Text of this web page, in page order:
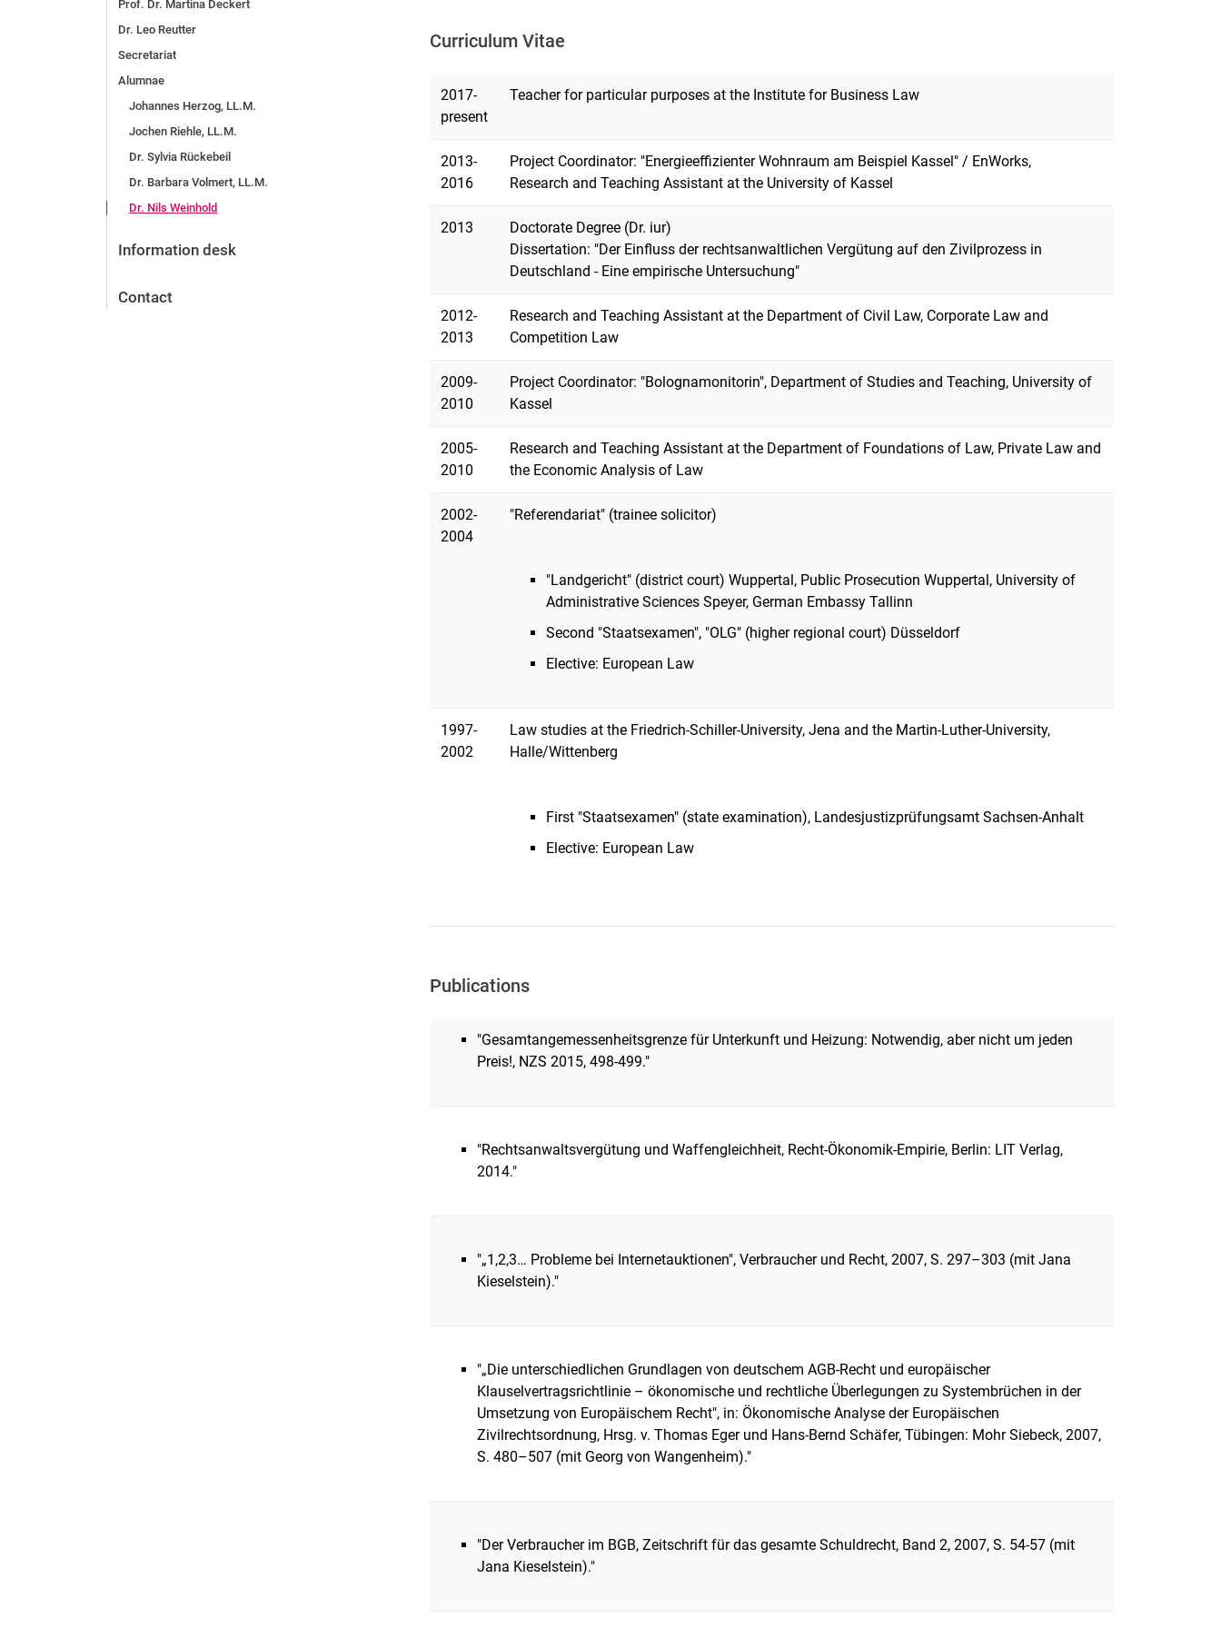
Prof. Dr. Martina Deckert
Dr. Leo Reutter
Secretariat
Alumnae
Johannes Herzog, LL.M.
Jochen Riehle, LL.M.
Dr. Sylvia Rückebeil
Dr. Barbara Volmert, LL.M.
Dr. Nils Weinhold
Information desk
Contact
Curriculum Vitae
2017-
present
Teacher for particular purposes at the Institute for Business Law
2013-
2016
Project Coordinator: "Energieeffizienter Wohnraum am Beispiel Kassel" / EnWorks,
Research and Teaching Assistant at the University of Kassel
2013
Doctorate Degree (Dr. iur)
Dissertation: "Der Einfluss der rechtsanwaltlichen Vergütung auf den Zivilprozess in
Deutschland - Eine empirische Untersuchung"
2012-
2013
Research and Teaching Assistant at the Department of Civil Law, Corporate Law and
Competition Law
2009-
2010
Project Coordinator: "Bolognamonitorin", Department of Studies and Teaching, University of
Kassel
2005-
2010
Research and Teaching Assistant at the Department of Foundations of Law, Private Law and
the Economic Analysis of Law
2002-
2004
"Referendariat" (trainee solicitor)
"Landgericht" (district court) Wuppertal, Public Prosecution Wuppertal, University of
Administrative Sciences Speyer, German Embassy Tallinn
Second "Staatsexamen", "OLG" (higher regional court) Düsseldorf
Elective: European Law
1997-
2002
Law studies at the Friedrich-Schiller-University, Jena and the Martin-Luther-University,
Halle/Wittenberg
First "Staatsexamen" (state examination), Landesjustizprüfungsamt Sachsen-Anhalt
Elective: European Law
Publications
"Gesamtangemessenheitsgrenze für Unterkunft und Heizung: Notwendig, aber nicht um jeden
Preis!, NZS 2015, 498-499."
"Rechtsanwaltsvergütung und Waffengleichheit, Recht-Ökonomik-Empirie, Berlin: LIT Verlag,
2014."
"„1,2,3… Probleme bei Internetauktionen", Verbraucher und Recht, 2007, S. 297–303 (mit Jana
Kieselstein)."
"„Die unterschiedlichen Grundlagen von deutschem AGB-Recht und europäischer
Klauselvertragsrichtlinie – ökonomische und rechtliche Überlegungen zu Systembrüchen in der
Umsetzung von Europäischem Recht", in: Ökonomische Analyse der Europäischen
Zivilrechtsordnung, Hrsg. v. Thomas Eger und Hans-Bernd Schäfer, Tübingen: Mohr Siebeck, 2007,
S. 480–507 (mit Georg von Wangenheim)."
"Der Verbraucher im BGB, Zeitschrift für das gesamte Schuldrecht, Band 2, 2007, S. 54-57 (mit
Jana Kieselstein)."